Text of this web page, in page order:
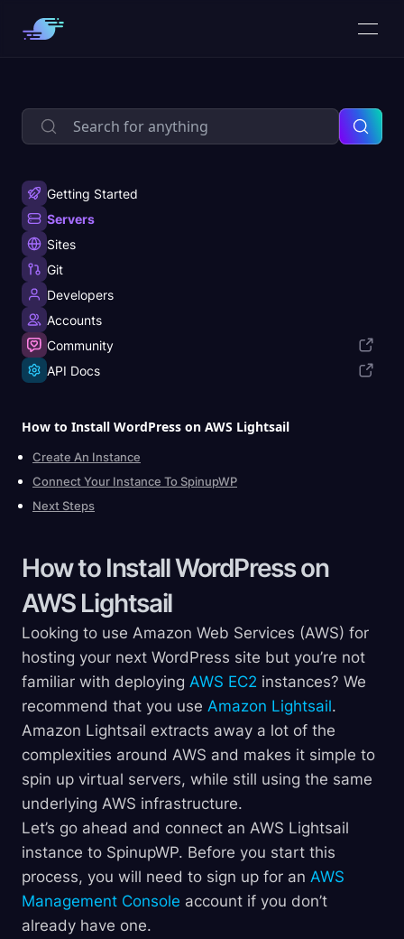
Getting Started
Servers
Sites
Git
Developers
Accounts
Community
API Docs
How to Install WordPress on AWS Lightsail
Create An Instance
Connect Your Instance To SpinupWP
Next Steps
How to Install WordPress on
AWS Lightsail
Looking to use Amazon Web Services (AWS) for
hosting your next WordPress site but you’re not
familiar with deploying AWS EC2 instances? We
recommend that you use Amazon Lightsail.
Amazon Lightsail extracts away a lot of the
complexities around AWS and makes it simple to
spin up virtual servers, while still using the same
underlying AWS infrastructure.
Let’s go ahead and connect an AWS Lightsail
instance to SpinupWP. Before you start this
process, you will need to sign up for an AWS
Management Console account if you don’t
already have one.